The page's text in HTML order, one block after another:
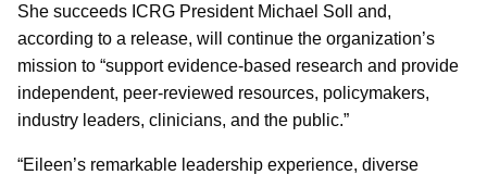
She succeeds ICRG President Michael Soll and,
according to a release, will continue the organization’s
mission to “support evidence-based research and provide
independent, peer-reviewed resources, policymakers,
industry leaders, clinicians, and the public.”
“Eileen’s remarkable leadership experience, diverse